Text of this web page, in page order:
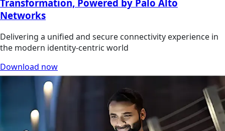
Transformation, Powered by Palo Alto
Networks
Delivering a unified and secure connectivity experience in
the modern identity-centric world
Download now